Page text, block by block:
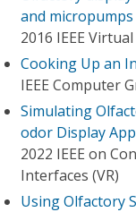
and
2016 IEEE
Cooking Up an
IEEE Computer
Simulating
odor Display
2022 IEEE on
Interfaces (VR)
Using Olfactory